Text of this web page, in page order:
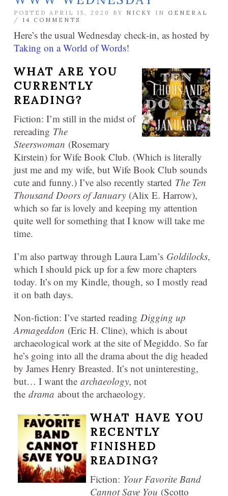
POSTED APRIL 15, 2020 BY NICKY IN GENERAL
/ 14 COMMENTS
Here’s the usual Wednesday check-in, as hosted by
Taking on a World of Words!
WHAT ARE YOU
CURRENTLY
READING?
Fiction: I’m still in the midst of
rereading The
Steerswoman (Rosemary
Kirstein) for Wife Book Club. (Which is literally
just me and my wife, but Wife Book Club sounds
cute and funny.) I’ve also recently started The Ten
Thousand Doors of January (Alix E. Harrow),
which so far is lovely and keeping my attention
quite well for something that I know will take me
time.
I’m also partway through Laura Lam’s Goldilocks,
which I should pick up for a few more chapters
today. It’s on my Kindle, though, so I mostly read
it on bath days.
Non-fiction: I’ve started reading Digging up
Armageddon (Eric H. Cline), which is about
archaeological work at the site of Megiddo. So far
he’s going into all the drama about the dig headed
by James Henry Breasted. It’s not uninteresting,
but… I want the archaeology, not
the drama about the archaeology.
WHAT HAVE YOU
RECENTLY
FINISHED
READING?
Fiction: Your Favorite Band
Cannot Save You (Scotto